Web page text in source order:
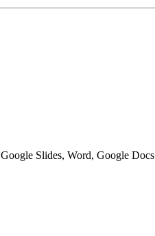
Slides, Word, Google Docs